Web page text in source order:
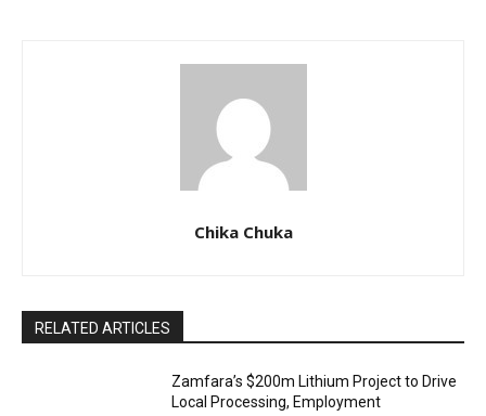
Chika Chuka
RELATED ARTICLES
Zamfara’s $200m Lithium Project to Drive
Local Processing, Employment